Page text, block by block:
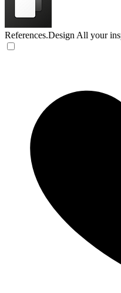
References.Design All your